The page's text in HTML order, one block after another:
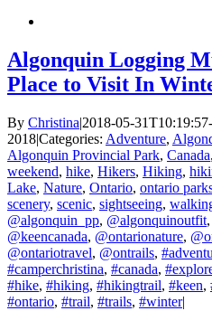
Algonquin Logging
Place to Visit In
By Christina|2018-05-
2018|Categories: Adventure,
Algonquin Provincial Park, Canada,
weekend, hike, Hikers, Hiking,
Lake, Nature, Ontario, ontario
scenery, scenic, sightseeing,
@algonquin_pp, @algonquinoutfit,
@keencanada, @ontarionature,
@ontariotravel, @ontrails,
#camperchristina, #canada,
#hike, #hiking, #hikingtrail, #keen,
#ontario, #trail, #trails, #winter|